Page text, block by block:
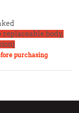
replaceable body,
purchasing